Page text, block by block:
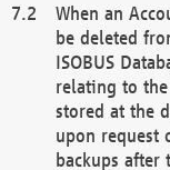
When an
be deleted
ISOBUS
relating to
stored at the
upon request
backups after